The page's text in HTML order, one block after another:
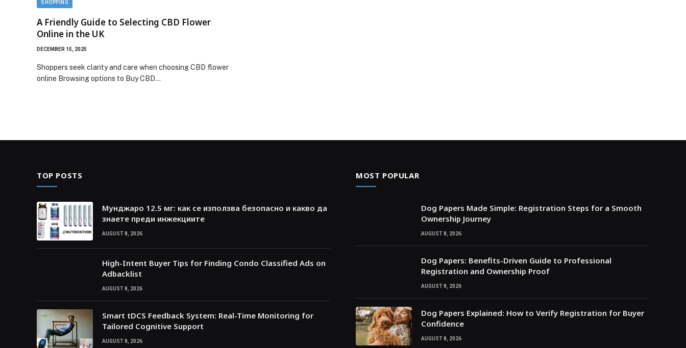
SHOPPING
A Friendly Guide to Selecting CBD Flower
Online in the UK
DECEMBER 15, 2025
Shoppers seek clarity and care when choosing CBD flower
online Browsing options to Buy CBD…
TOP POSTS
Мунджаро 12.5 мг: как се използва безопасно и какво да
знаете преди инжекциите
AUGUST 8, 2026
High-Intent Buyer Tips for Finding Condo Classified Ads on
Adbacklist
AUGUST 8, 2026
Smart tDCS Feedback System: Real-Time Monitoring for
Tailored Cognitive Support
AUGUST 8, 2026
MOST POPULAR
Dog Papers Made Simple: Registration Steps for a Smooth
Ownership Journey
AUGUST 8, 2026
Dog Papers: Benefits-Driven Guide to Professional
Registration and Ownership Proof
AUGUST 8, 2026
Dog Papers Explained: How to Verify Registration for Buyer
Confidence
AUGUST 8, 2026